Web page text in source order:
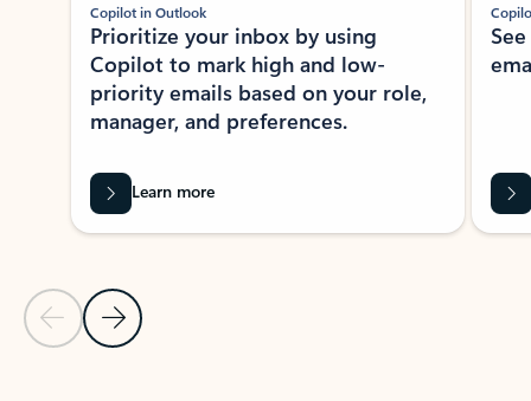
Previous Slide
Next Slide
Copilot in Outlook
Prioritize your inbox by using
Copilot to mark high and low-
priority emails based on your role,
manager, and preferences.
Learn more